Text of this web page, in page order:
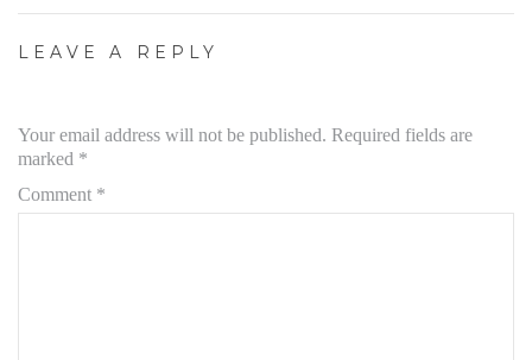
LEAVE A REPLY
Your email address will not be published. Required fields are
marked *
Comment *